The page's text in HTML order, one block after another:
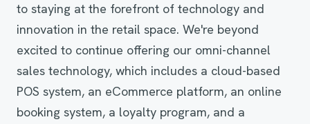
to staying at the forefront of technology and
innovation in the retail space. We're beyond
excited to continue offering our omni-channel
sales technology, which includes a cloud-based
POS system, an eCommerce platform, an online
booking system, a loyalty program, and a